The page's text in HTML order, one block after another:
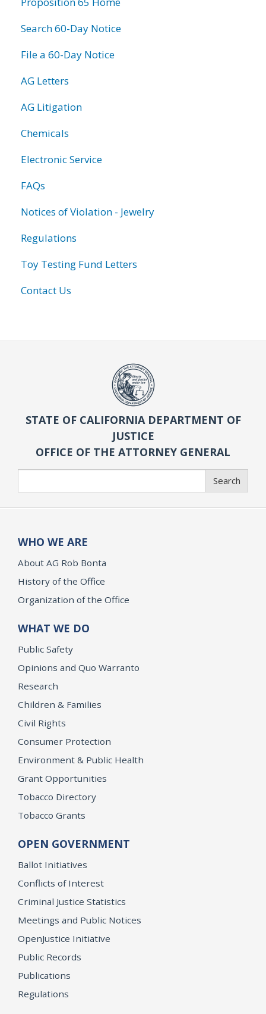
Search 60-Day Notice
File a 60-Day Notice
AG Letters
AG Litigation
Chemicals
Electronic Service
FAQs
Notices of Violation - Jewelry
Regulations
Toy Testing Fund Letters
Contact Us
STATE OF CALIFORNIA DEPARTMENT OF
JUSTICE
OFFICE OF THE ATTORNEY GENERAL
Search
WHO WE ARE
About AG Rob Bonta
History of the Office
Organization of the Office
WHAT WE DO
Public Safety
Opinions and Quo Warranto
Research
Children & Families
Civil Rights
Consumer Protection
Environment & Public Health
Grant Opportunities
Tobacco Directory
Tobacco Grants
OPEN GOVERNMENT
Ballot Initiatives
Conflicts of Interest
Criminal Justice Statistics
Meetings and Public Notices
OpenJustice Initiative
Public Records
Publications
Regulations